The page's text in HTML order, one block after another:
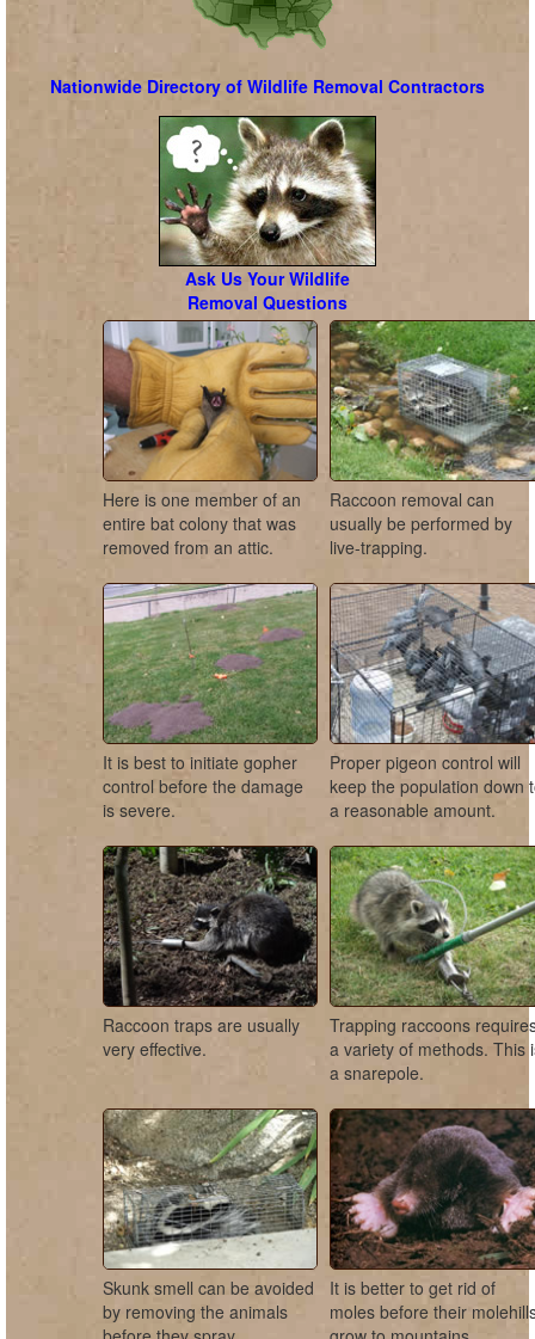
Nationwide Directory of Wildlife Removal Contractors
Ask Us Your Wildlife
Removal Questions
Here is one member of an
entire bat colony that was
removed from an attic.
Raccoon removal can
usually be performed by
live-trapping.
It is best to initiate gopher
control before the damage
is severe.
Proper pigeon control will
keep the population down
a reasonable amount.
Raccoon traps are usually
very effective.
Trapping raccoons
a variety of methods. This
a snarepole.
Skunk smell can be avoided
by removing the animals
It is better to get rid of
moles before their